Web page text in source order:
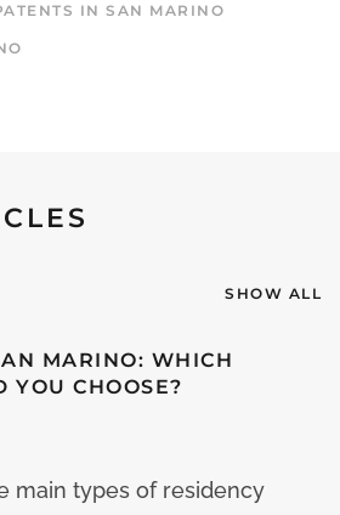
IN SAN MARINO
SHOW ALL
MARINO: WHICH
YOU CHOOSE?
main types of residency